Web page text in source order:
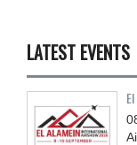
LATEST EVENTS